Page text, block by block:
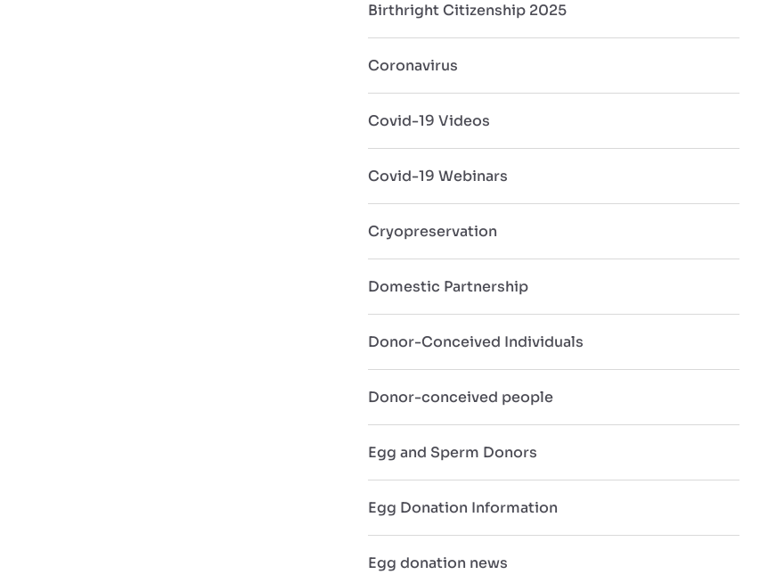
Birthright Citizenship 2025
Coronavirus
Covid-19 Videos
Covid-19 Webinars
Cryopreservation
Domestic Partnership
Donor-Conceived Individuals
Donor-conceived people
Egg and Sperm Donors
Egg Donation Information
Egg donation news